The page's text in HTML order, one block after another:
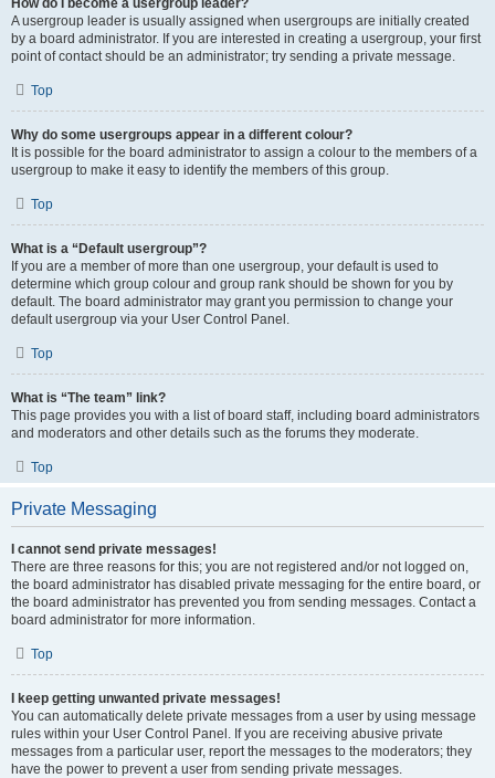
How do I become a usergroup leader?
A usergroup leader is usually assigned when usergroups are initially created
by a board administrator. If you are interested in creating a usergroup, your first
point of contact should be an administrator; try sending a private message.
Top
Why do some usergroups appear in a different colour?
It is possible for the board administrator to assign a colour to the members of a
usergroup to make it easy to identify the members of this group.
Top
What is a “Default usergroup”?
If you are a member of more than one usergroup, your default is used to
determine which group colour and group rank should be shown for you by
default. The board administrator may grant you permission to change your
default usergroup via your User Control Panel.
Top
What is “The team” link?
This page provides you with a list of board staff, including board administrators
and moderators and other details such as the forums they moderate.
Top
Private Messaging
I cannot send private messages!
There are three reasons for this; you are not registered and/or not logged on,
the board administrator has disabled private messaging for the entire board, or
the board administrator has prevented you from sending messages. Contact a
board administrator for more information.
Top
I keep getting unwanted private messages!
You can automatically delete private messages from a user by using message
rules within your User Control Panel. If you are receiving abusive private
messages from a particular user, report the messages to the moderators; they
have the power to prevent a user from sending private messages.